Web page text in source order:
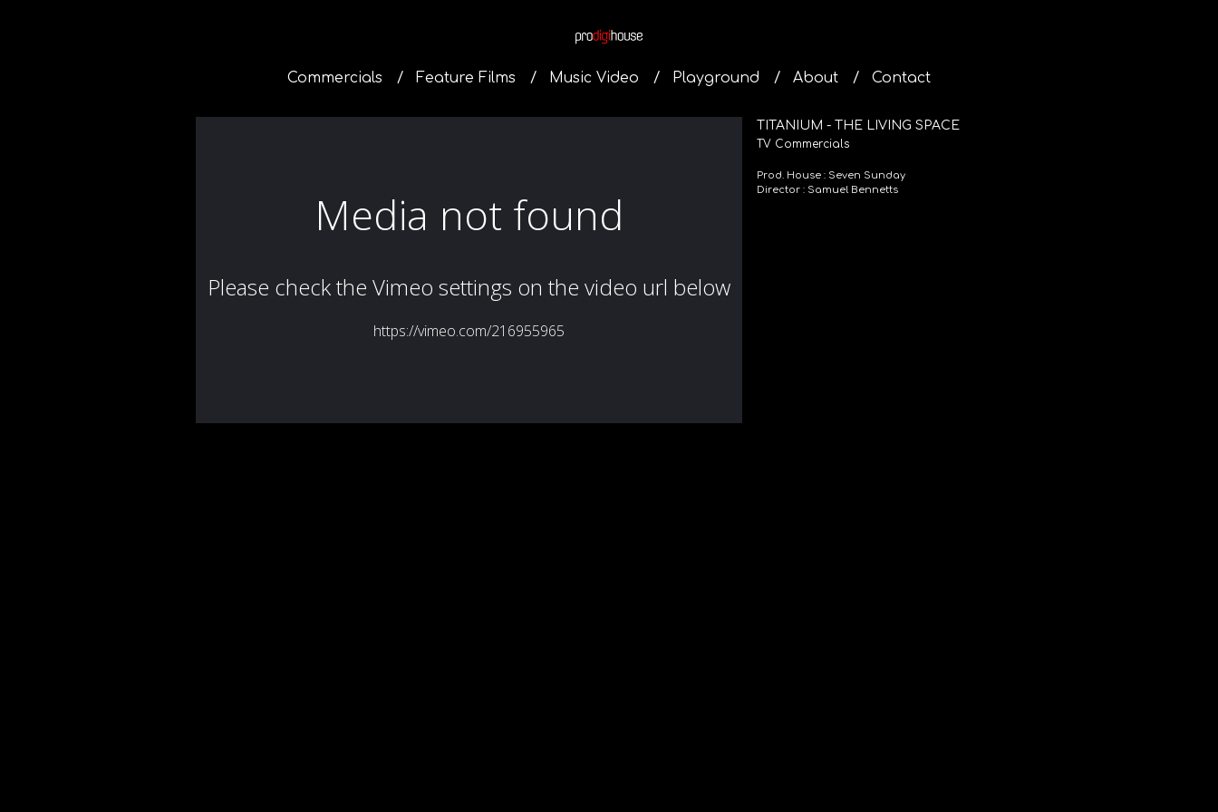
Commercials Feature Films Music Video Playground About Contact
TITANIUM - THE LIVING SPACE
TV Commercials
Prod. House : Seven Sunday
Director : Samuel Bennetts